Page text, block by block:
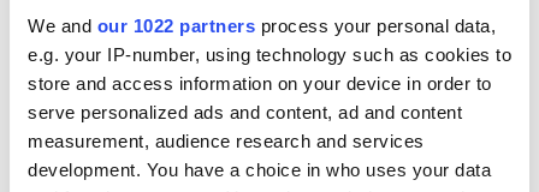
We and our 1022 partners process your personal data,
e.g. your IP-number, using technology such as cookies to
store and access information on your device in order to
serve personalized ads and content, ad and content
measurement, audience research and services
development. You have a choice in who uses your data